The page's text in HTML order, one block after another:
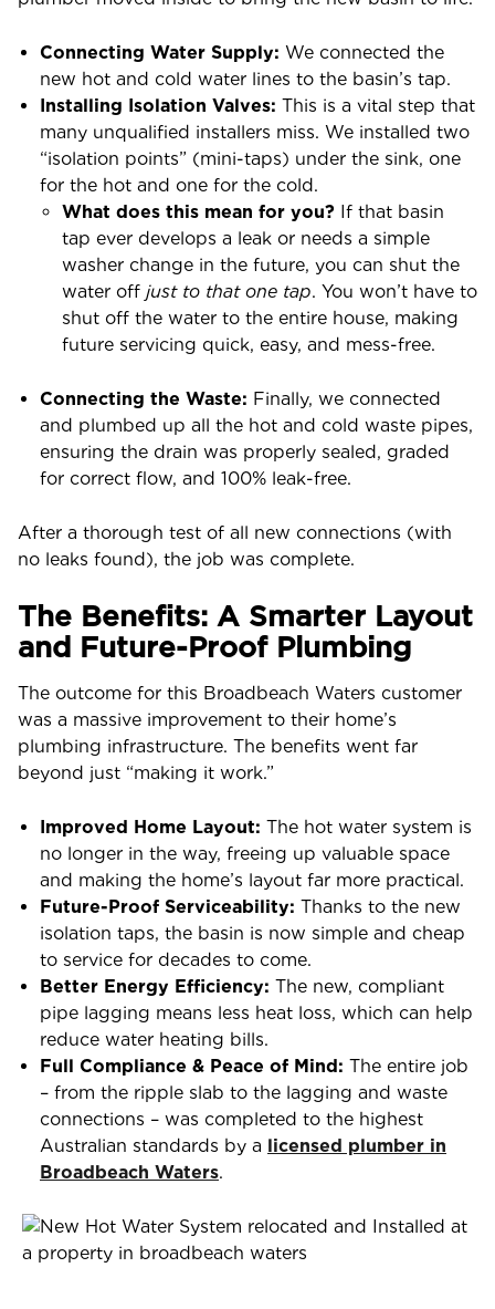
Connecting Water Supply: We connected the
new hot and cold water lines to the basin’s tap.
Installing Isolation Valves: This is a vital step that
many unqualified installers miss. We installed two
“isolation points” (mini-taps) under the sink, one
for the hot and one for the cold.
What does this mean for you? If that basin
tap ever develops a leak or needs a simple
washer change in the future, you can shut the
water off just to that one tap. You won’t have to
shut off the water to the entire house, making
future servicing quick, easy, and mess-free.
Connecting the Waste: Finally, we connected
and plumbed up all the hot and cold waste pipes,
ensuring the drain was properly sealed, graded
for correct flow, and 100% leak-free.
After a thorough test of all new connections (with
no leaks found), the job was complete.
The Benefits: A Smarter Layout
and Future-Proof Plumbing
The outcome for this Broadbeach Waters customer
was a massive improvement to their home’s
plumbing infrastructure. The benefits went far
beyond just “making it work.”
Improved Home Layout: The hot water system is
no longer in the way, freeing up valuable space
and making the home’s layout far more practical.
Future-Proof Serviceability: Thanks to the new
isolation taps, the basin is now simple and cheap
to service for decades to come.
Better Energy Efficiency: The new, compliant
pipe lagging means less heat loss, which can help
reduce water heating bills.
Full Compliance & Peace of Mind: The entire job
– from the ripple slab to the lagging and waste
connections – was completed to the highest
Australian standards by a licensed plumber in
Broadbeach Waters.